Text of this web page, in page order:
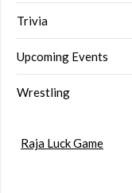
Trivia
Upcoming Events
Wrestling
Raja Luck Game